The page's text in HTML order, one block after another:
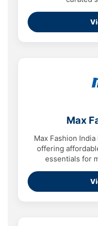
Max
Max Fashion
offering
essentials for